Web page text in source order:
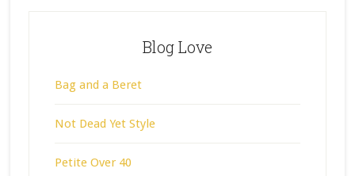
Blog Love
Bag and a Beret
Not Dead Yet Style
Petite Over 40